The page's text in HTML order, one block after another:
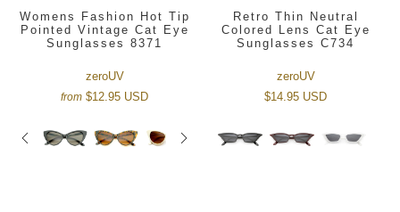
Womens Fashion Hot Tip
Pointed Vintage Cat Eye
Sunglasses 8371
zeroUV
from $12.95 USD
Retro Thin Neutral
Colored Lens Cat Eye
Sunglasses C734
zeroUV
$14.95 USD